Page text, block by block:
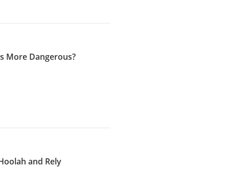
More Dangerous?
and Rely